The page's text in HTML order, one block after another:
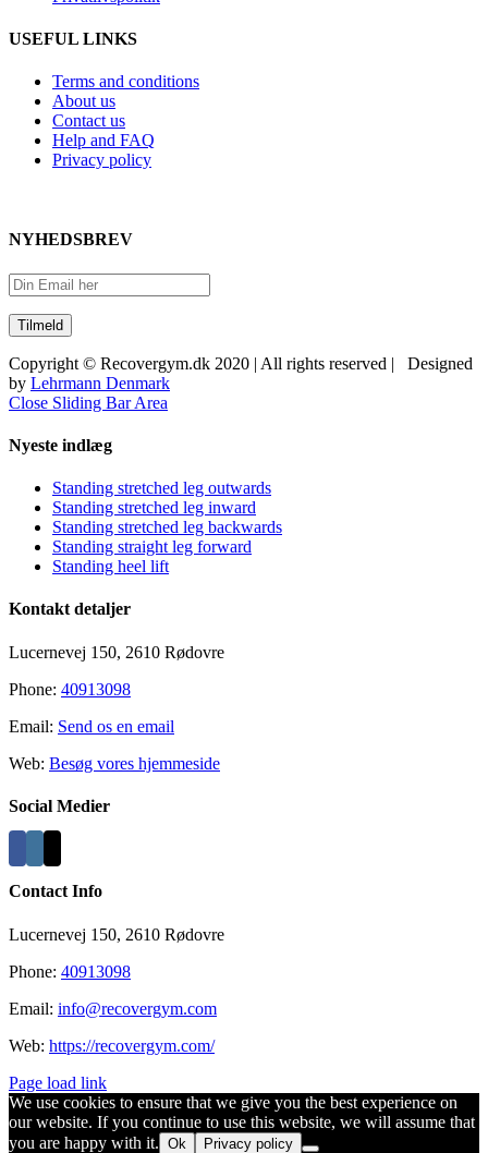
USEFUL LINKS
Terms and conditions
About us
Contact us
Help and FAQ
Privacy policy
NYHEDSBREV
Copyright © Recovergym.dk 2020 | All rights reserved | Designed
by Lehrmann Denmark
Close Sliding Bar Area
Nyeste indlæg
Standing stretched leg outwards
Standing stretched leg inward
Standing stretched leg backwards
Standing straight leg forward
Standing heel lift
Kontakt detaljer
Lucernevej 150, 2610 Rødovre
Phone: 40913098
Email: Send os en email
Web: Besøg vores hjemmeside
Social Medier
Contact Info
Lucernevej 150, 2610 Rødovre
Phone: 40913098
Email: info@recovergym.com
Web: https://recovergym.com/
Page load link
We use cookies to ensure that we give you the best experience on
our website. If you continue to use this website, we will assume that
you are happy with it. Ok Privacy policy